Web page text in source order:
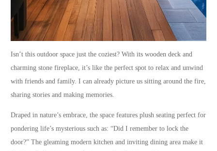
Isn’t this outdoor space just the coziest? With its wooden deck and
charming stone fireplace, it’s like the perfect spot to relax and unwind
with friends and family. I can already picture us sitting around the fire,
sharing stories and making memories.
Draped in nature’s embrace, the space features plush seating perfect for
pondering life’s mysterious such as: “Did I remember to lock the
door?” The gleaming modern kitchen and inviting dining area make it